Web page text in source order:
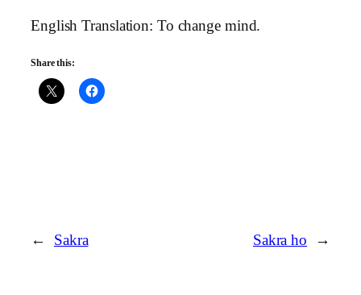
English Translation: To change mind.
Share this:
← Sakra Sakra ho →